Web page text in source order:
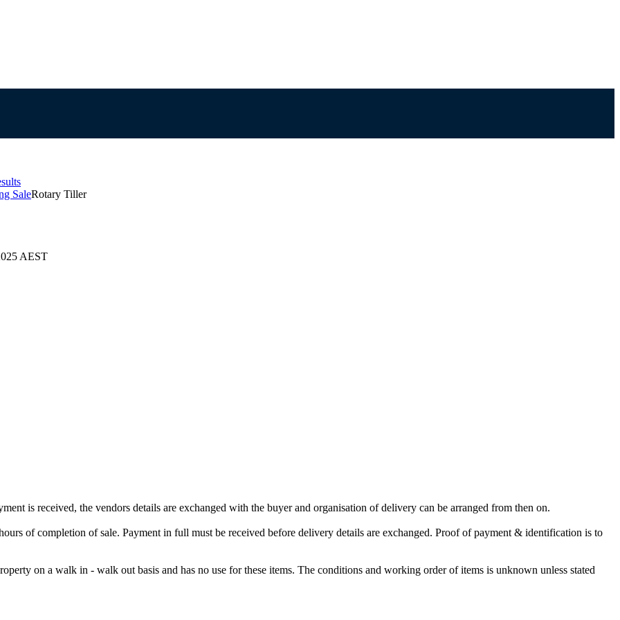
SaleRotary Tiller
AEST
is received, the vendors details are exchanged with the buyer and organisation of delivery can be arranged from then on.
of completion of sale. Payment in full must be received before delivery details are exchanged. Proof of payment & identification is to
on a walk in - walk out basis and has no use for these items. The conditions and working order of items is unknown unless stated